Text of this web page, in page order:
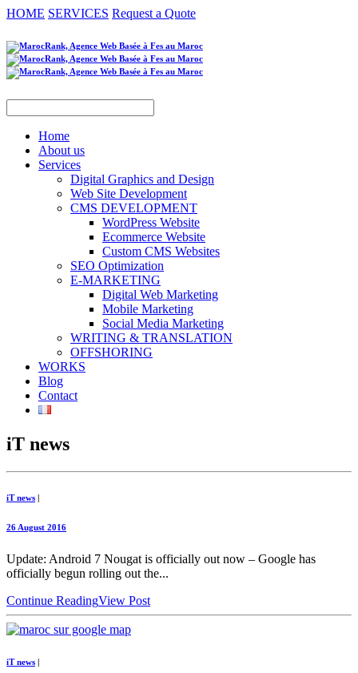
HOME SERVICES Request a Quote
Home
About us
Services
Digital Graphics and Design
Web Site Development
CMS DEVELOPMENT
WordPress Website
Ecommerce Website
Custom CMS Websites
SEO Optimization
E-MARKETING
Digital Web Marketing
Mobile Marketing
Social Media Marketing
WRITING & TRANSLATION
OFFSHORING
WORKS
Blog
Contact
iT news
iT news |
26 August 2016
Update: Android 7 Nougat is officially out now – Google has
officially begun rolling out the...
Continue ReadingView Post
iT news |